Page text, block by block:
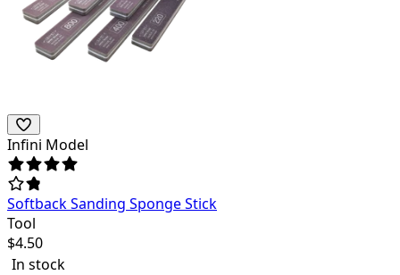
Infini Model
Softback Sanding Sponge Stick
Tool
$4.50
In stock